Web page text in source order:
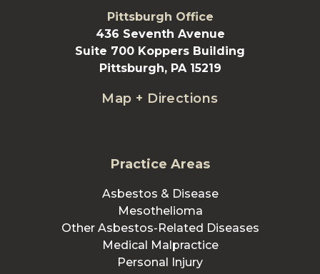
Pittsburgh Office
436 Seventh Avenue
Suite 700 Koppers Building
Pittsburgh, PA 15219
Map + Directions
Practice Areas
Asbestos & Disease
Mesothelioma
Other Asbestos-Related Diseases
Medical Malpractice
Personal Injury